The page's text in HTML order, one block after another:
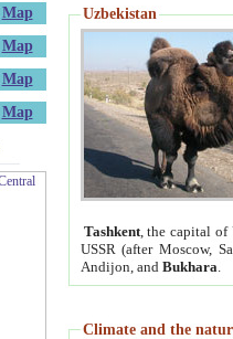
Map
Map
Map
Map
Uzbekistan
Tashkent, the capital of
USSR (after Moscow,
Andijon, and Bukhara
Climate and the